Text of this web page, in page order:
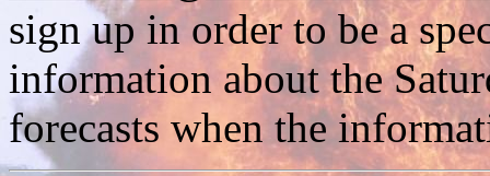
sign up in order to be a
information about the
forecasts when the